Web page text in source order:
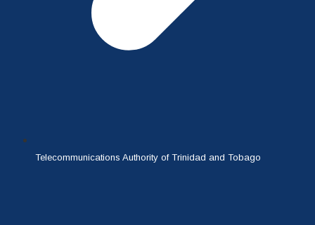
Telecommunications Authority of Trinidad and Tobago